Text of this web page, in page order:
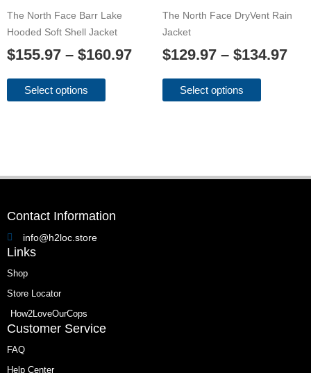
page
page
The North Face Barr Lake
Hooded Soft Shell Jacket
$155.97 – $160.97
$155.97
through
$160.97
Select options
The
may
product
The North Face DryVent Rain
Jacket
$129.97 – $134.97
Select options
The
may
product
Contact Information
info@h2loc.store
Links
Shop
Store Locator
How2LoveOurCops
Customer Service
FAQ
Help Center